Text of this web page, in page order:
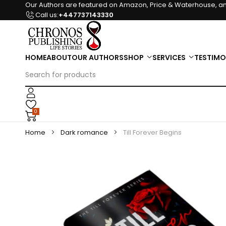
Our Authors are featured on Amazon, Price & Waterhouse,
Call us:+447737143330
HOMEABOUTOUR AUTHORSSHOP SERVICES
0
Home Dark romance Till Forever Begins